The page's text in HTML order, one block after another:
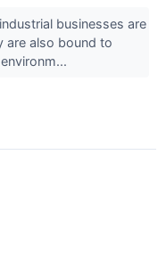
businesses are
are also bound to